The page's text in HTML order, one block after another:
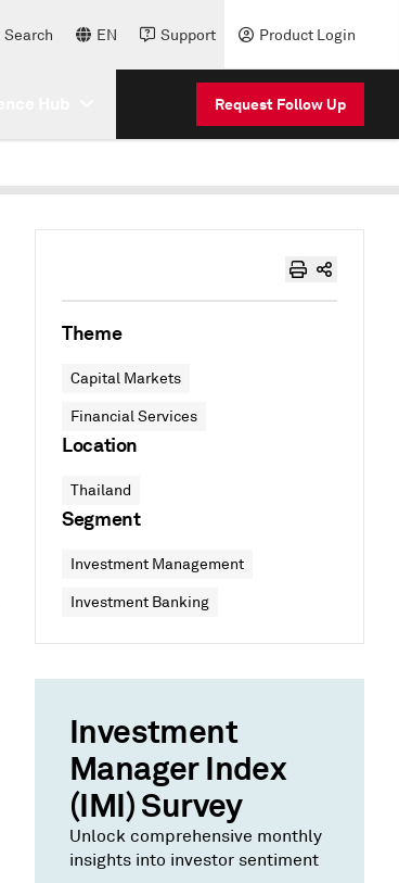
Search EN Support Product Login
Request Follow Up
Theme
Capital Markets
Financial Services
Location
Thailand
Segment
Investment Management
Investment Banking
Investment
Manager Index
(IMI) Survey
Unlock comprehensive monthly
insights into investor sentiment